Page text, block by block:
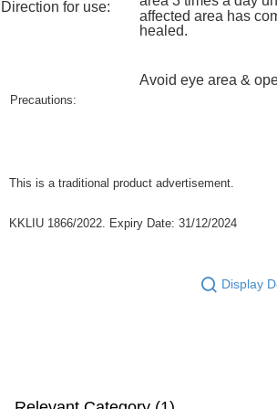
https://help.atome.my/hc/en-gb/requests/new
Direction for use:
affected area has
healed.
Precautions:
Avoid eye area &
This is a traditional product advertisement.
KKLIU 1866/2022. Expiry Date: 31/12/2024
Display